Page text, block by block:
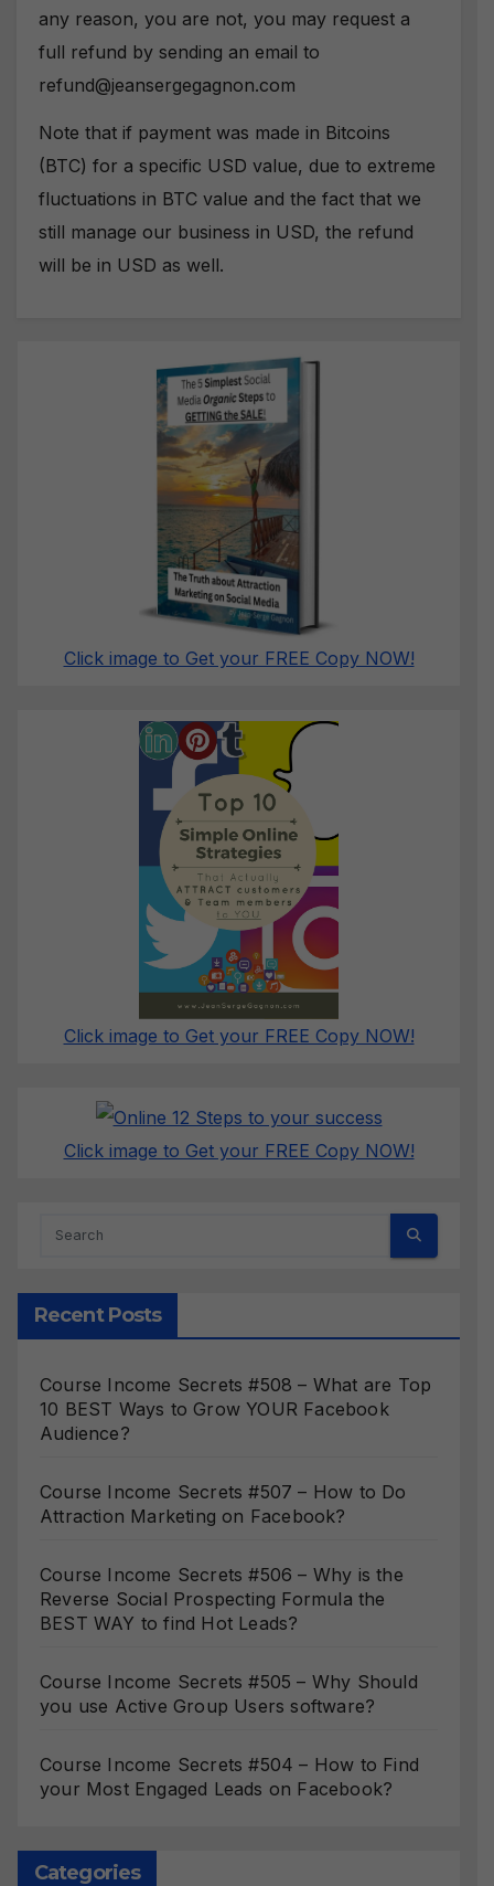
any reason, you are not, you may request a
full refund by sending an email to
refund@jeansergegagnon.com
Note that if payment was made in Bitcoins
(BTC) for a specific USD value, due to extreme
fluctuations in BTC value and the fact that we
still manage our business in USD, the refund
will be in USD as well.
Click image to Get your FREE Copy NOW!
Click image to Get your FREE Copy NOW!
Click image to Get your FREE Copy NOW!
Recent Posts
Course Income Secrets #508 – What are Top
10 BEST Ways to Grow YOUR Facebook
Audience?
Course Income Secrets #507 – How to Do
Attraction Marketing on Facebook?
Course Income Secrets #506 – Why is the
Reverse Social Prospecting Formula the
BEST WAY to find Hot Leads?
Course Income Secrets #505 – Why Should
you use Active Group Users software?
Course Income Secrets #504 – How to Find
your Most Engaged Leads on Facebook?
Categories